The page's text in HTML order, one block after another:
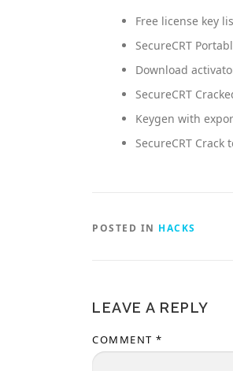
Free license key
SecureCRT
Download
SecureCRT
Keygen with
SecureCRT Crack
POSTED IN HACKS
LEAVE A REPLY
COMMENT *